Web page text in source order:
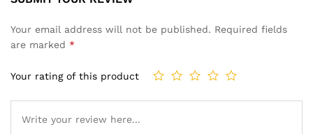
Your email address will not be published. Required fields
are marked *
Your rating of this product